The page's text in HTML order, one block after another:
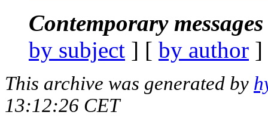
Contemporary
by subject ] [ by author
This archive was generated by
13:12:26 CET